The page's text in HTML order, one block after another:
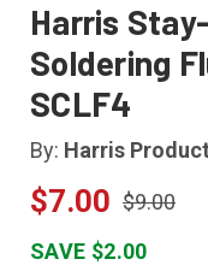
Harris
Soldering
SCLF4
By: Harris
$7.00 $9.00
SAVE $2.00